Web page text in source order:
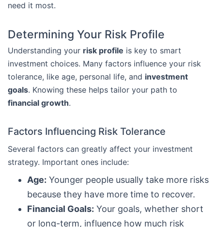
need it most.
Determining Your Risk Profile
Understanding your risk profile is key to smart
investment choices. Many factors influence your risk
tolerance, like age, personal life, and investment
goals. Knowing these helps tailor your path to
financial growth.
Factors Influencing Risk Tolerance
Several factors can greatly affect your investment
strategy. Important ones include:
Age: Younger people usually take more risks
because they have more time to recover.
Financial Goals: Your goals, whether short
or long-term, influence how much risk